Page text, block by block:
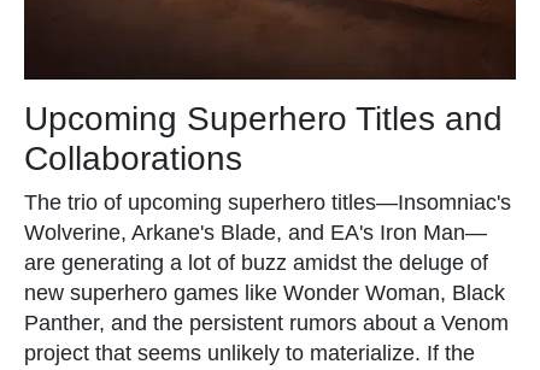
Upcoming Superhero Titles and
Collaborations
The trio of upcoming superhero titles—Insomniac's
Wolverine, Arkane's Blade, and EA's Iron Man—
are generating a lot of buzz amidst the deluge of
new superhero games like Wonder Woman, Black
Panther, and the persistent rumors about a Venom
project that seems unlikely to materialize. If the